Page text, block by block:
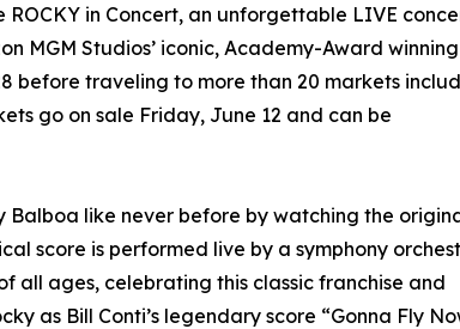
in Concert, an unforgettable LIVE
MGM Studios’ iconic, Academy-Award winning
before traveling to more than 20 markets
go on sale Friday, June 12 and can be
Balboa like never before by watching the
score is performed live by a symphony
all ages, celebrating this classic franchise and
as Bill Conti’s legendary score “Gonna Fly